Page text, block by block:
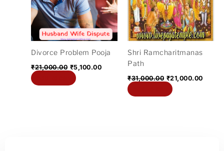
Divorce Problem Pooja
₹21,000.00 ₹5,100.00
Shri Ramcharitmanas
Path
₹31,000.00 ₹21,000.00